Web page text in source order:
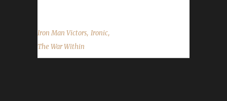
Iron Man Victors, Ironic,
The War Within